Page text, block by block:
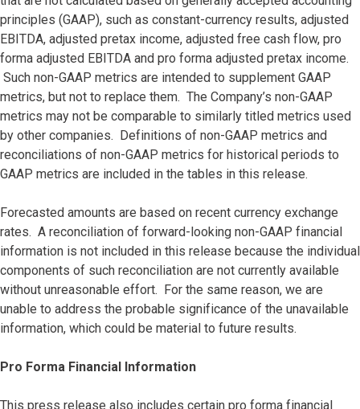
principles (GAAP), such as constant-currency results, adjusted
EBITDA, adjusted pretax income, adjusted free cash flow, pro
forma adjusted EBITDA and pro forma adjusted pretax income.
Such non-GAAP metrics are intended to supplement GAAP
metrics, but not to replace them. The Company’s non-GAAP
metrics may not be comparable to similarly titled metrics used
by other companies. Definitions of non-GAAP metrics and
reconciliations of non-GAAP metrics for historical periods to
GAAP metrics are included in the tables in this release.
Forecasted amounts are based on recent currency exchange
rates. A reconciliation of forward-looking non-GAAP financial
information is not included in this release because the individual
components of such reconciliation are not currently available
without unreasonable effort. For the same reason, we are
unable to address the probable significance of the unavailable
information, which could be material to future results.
Pro Forma Financial Information
This press release also includes certain pro forma financial